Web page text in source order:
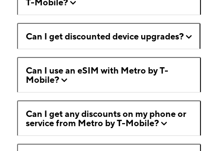
T-Mobile?
Can I get discounted device upgrades?
Can I use an eSIM with Metro by T-
Mobile?
Can I get any discounts on my phone or
service from Metro by T-Mobile?